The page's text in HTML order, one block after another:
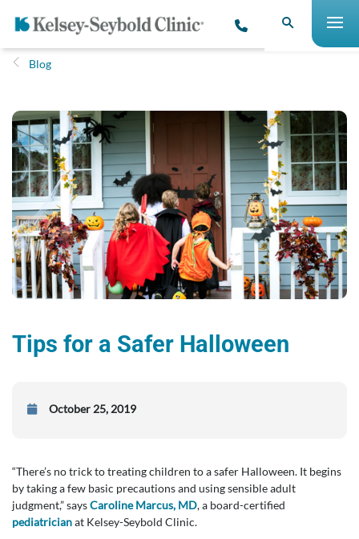
Blog
Tips for a Safer Halloween
October 25, 2019
“There’s no trick to treating children to a safer Halloween. It begins
by taking a few basic precautions and using sensible adult
judgment,” saysCaroline Marcus, MD, a board-certified
pediatricianat Kelsey-Seybold Clinic.